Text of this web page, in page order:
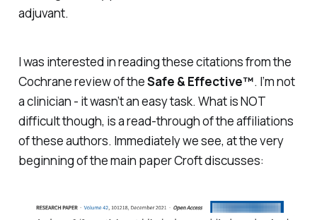
adjuvant.
I was interested in reading these citations from the
Cochrane review of theSafe & Effective™. I’m not
a clinician - it wasn’t an easy task. What is NOT
difficult though, is a read-through of theaffiliations
of these authors. Immediately we see, at thevery
beginningof the main paper Croft discusses: